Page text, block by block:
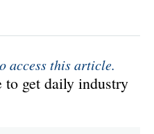
access this article.
to get daily industry